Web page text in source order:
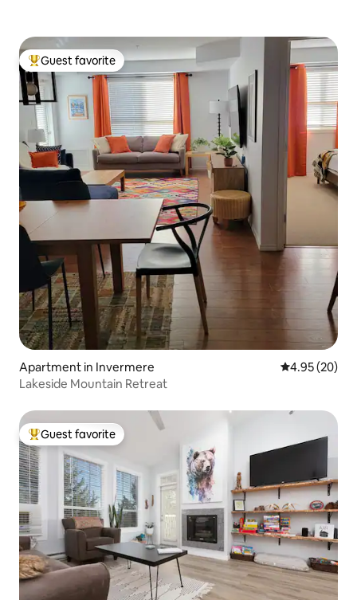
Top guest favorite
Guest favorite
Apartment in Invermere 4.95 out of 5
4.95 (20)
Lakeside Mountain Retreat
Top guest favorite
Guest favorite